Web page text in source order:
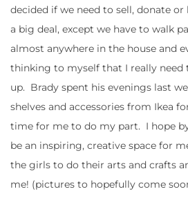
decided if we need to sell, donate or
a big deal, except we have to walk
almost anywhere in the house and
thinking to myself that I really need
up. Brady spent his evenings last
shelves and accessories from Ikea
time for me to do my part. I hope
be an inspiring, creative space for
the girls to do their arts and crafts
me! (pictures to hopefully come